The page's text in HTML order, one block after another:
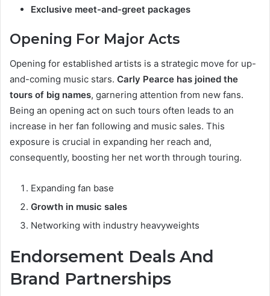
Exclusive meet-and-greet packages
Opening For Major Acts
Opening for established artists is a strategic move for up-
and-coming music stars. Carly Pearce has joined the
tours of big names, garnering attention from new fans.
Being an opening act on such tours often leads to an
increase in her fan following and music sales. This
exposure is crucial in expanding her reach and,
consequently, boosting her net worth through touring.
Expanding fan base
Growth in music sales
Networking with industry heavyweights
Endorsement Deals And
Brand Partnerships